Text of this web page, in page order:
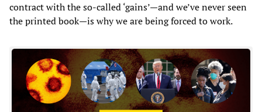
contract with the so-called ‘gains’—and we’ve never seen
the printed book—is why we are being forced to work.